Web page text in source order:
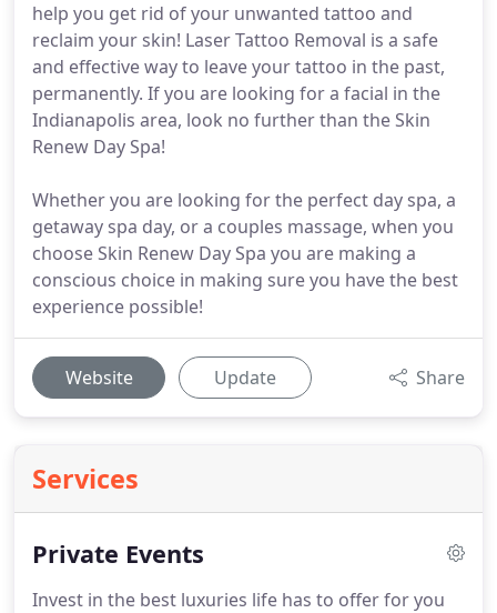
help you get rid of your unwanted tattoo and
reclaim your skin! Laser Tattoo Removal is a safe
and effective way to leave your tattoo in the past,
permanently. If you are looking for a facial in the
Indianapolis area, look no further than the Skin
Renew Day Spa!
Whether you are looking for the perfect day spa, a
getaway spa day, or a couples massage, when you
choose Skin Renew Day Spa you are making a
conscious choice in making sure you have the best
experience possible!
Website Update Share
Services
Private Events
Invest in the best luxuries life has to offer for you